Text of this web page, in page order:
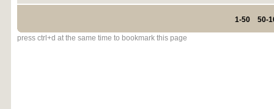
1-50 50-
press ctrl+d at the same time to bookmark this page